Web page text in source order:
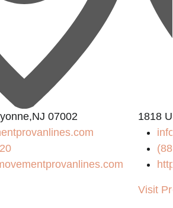
07002
1818
Visit